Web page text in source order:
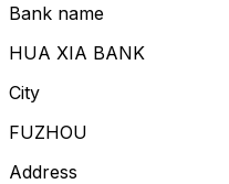
Bank name
HUA XIA BANK
City
FUZHOU
Address